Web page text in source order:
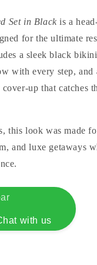
Set in Black is a
for the ultimate
a sleek black
with every step, and
up that catches
this look was made
and luxe getaways
with us